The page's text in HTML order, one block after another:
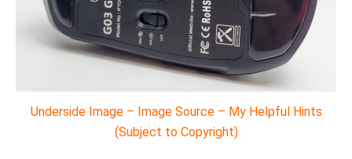
Underside Image – Image Source – My Helpful Hints
(Subject to Copyright)